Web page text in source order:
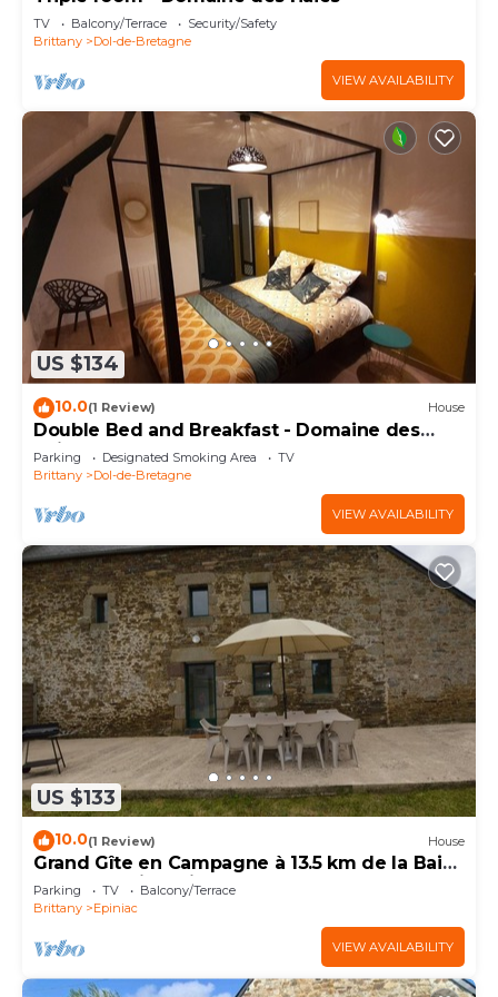
TV Balcony/Terrace
Security/Safety
Brittany
Dol-de-Bretagne
VIEW AVAILABILITY
US $134
10.0(1 Review) House
Double Bed and Breakfast - Domaine des
Haies
Parking Designated Smoking Area
TV
Brittany
Dol-de-Bretagne
VIEW AVAILABILITY
US $133
10.0(1 Review) House
Grand Gîte en Campagne à 13.5 km de la Baie
du Mont Saint-michel
Parking TV
Balcony/Terrace
Brittany
Epiniac
VIEW AVAILABILITY